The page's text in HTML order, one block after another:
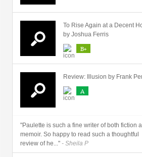
To Rise Again at a Decent
by Joshua Ferris
B+
Review: Illusion by Frank
A
"Paulette is such a fine writer of both fiction
memoir. So happy to read such a thoughtful
review of he..." - Sheila P